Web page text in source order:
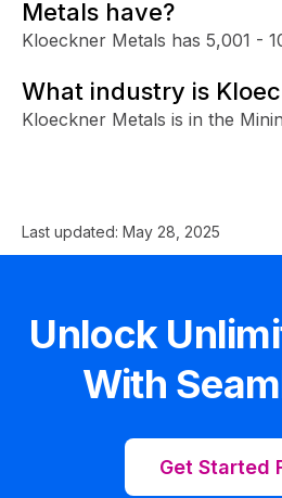
Metals have?
Kloeckner Metals has 5,001 -
What industry is
Kloeckner Metals is in the
Last updated: May 28, 2025
Unlock
With
Get Started